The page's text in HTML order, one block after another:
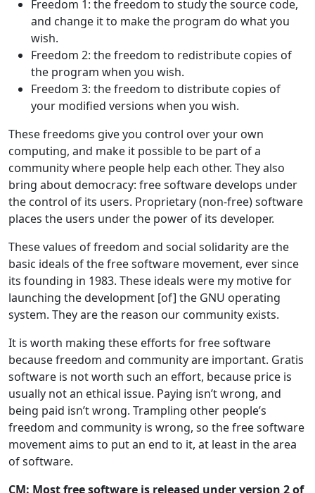
Freedom 1: the freedom to study the source code,
and change it to make the program do what you
wish.
Freedom 2: the freedom to redistribute copies of
the program when you wish.
Freedom 3: the freedom to distribute copies of
your modified versions when you wish.
These freedoms give you control over your own
computing, and make it possible to be part of a
community where people help each other. They also
bring about democracy: free software develops under
the control of its users. Proprietary (non-free) software
places the users under the power of its developer.
These values of freedom and social solidarity are the
basic ideals of the free software movement, ever since
its founding in 1983. These ideals were my motive for
launching the development [of] the GNU operating
system. They are the reason our community exists.
It is worth making these efforts for free software
because freedom and community are important. Gratis
software is not worth such an effort, because price is
usually not an ethical issue. Paying isn’t wrong, and
being paid isn’t wrong. Trampling other people’s
freedom and community is wrong, so the free software
movement aims to put an end to it, at least in the area
of software.
CM: Most free software is released under version 2 of